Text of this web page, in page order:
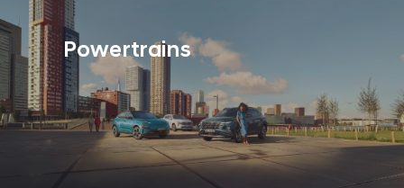
Powertrains